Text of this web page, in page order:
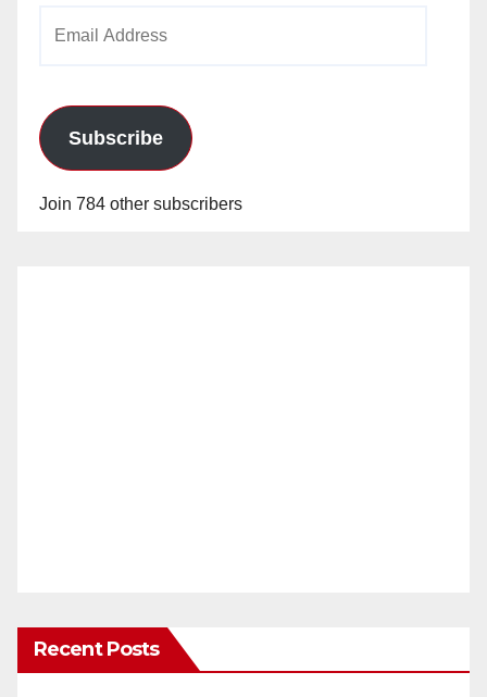
Subscribe
Join 784 other subscribers
Recent Posts